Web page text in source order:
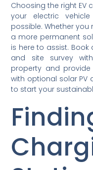
Choosing the right EV
your electric
possible. Whether
a more permanent
is here to assist.
and site survey
property and
with optional solar PV
to start your